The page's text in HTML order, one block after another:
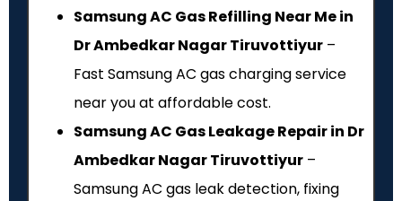
Samsung AC Gas Refilling Near Me in
Dr Ambedkar Nagar Tiruvottiyur –
Fast Samsung AC gas charging service
near you at affordable cost.
Samsung AC Gas Leakage Repair in Dr
Ambedkar Nagar Tiruvottiyur –
Samsung AC gas leak detection, fixing